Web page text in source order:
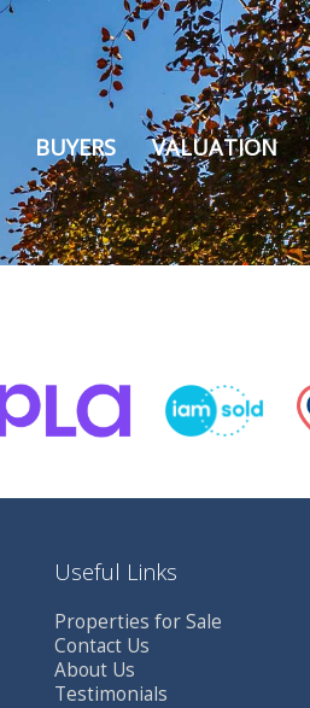
BUYERS VALUATION
Useful Links
Properties for Sale
Contact Us
About Us
Testimonials